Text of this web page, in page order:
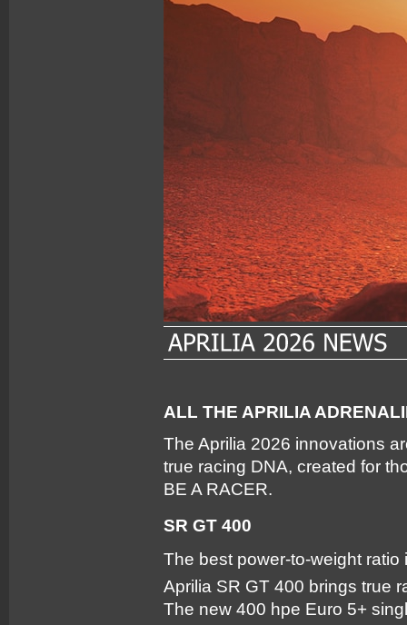
ALL THE APRILIA
The Aprilia 2026 innovations
true racing DNA, created for
BE A RACER.
SR GT 400
The best power-to-weight
Aprilia SR GT 400 brings true
The new 400 hpe Euro 5+